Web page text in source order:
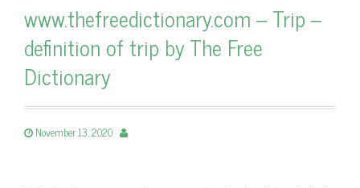
www.thefreedictionary.com – Trip –
definition of trip by The Free
Dictionary
November 13, 2020